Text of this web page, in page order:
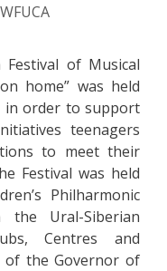
of Musical
home” was held
in order to support
teenagers
to meet their
Festival was held
Philharmonic
Ural-Siberian
Centres and
of the Governor of